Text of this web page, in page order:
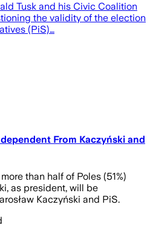
Tusk and his Civic Coalition
the validity of the election
(PiS)…
From Kaczyński and
than half of Poles (51%)
as president, will be
Kaczyński and PiS.